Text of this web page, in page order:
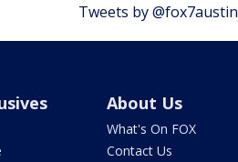
Tweets by @fox7austin
About Us
What's On FOX
Contact Us